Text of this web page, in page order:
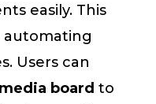
easily. This
automating
Users can
media board to